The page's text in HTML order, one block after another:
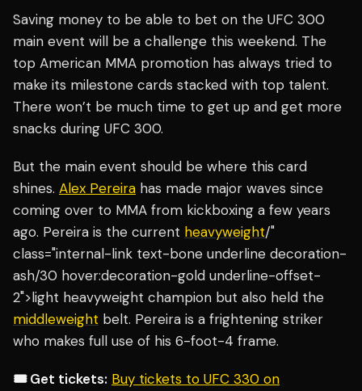
Saving money to be able to bet on the UFC 300
main event will be a challenge this weekend. The
top American MMA promotion has always tried to
make its milestone cards stacked with top talent.
There won’t be much time to get up and get more
snacks during UFC 300.
But the main event should be where this card
shines. Alex Pereira has made major waves since
coming over to MMA from kickboxing a few years
ago. Pereira is the current heavyweight/"
class="internal-link text-bone underline decoration-
ash/30 hover:decoration-gold underline-offset-
2">light heavyweight champion but also held the
middleweight belt. Pereira is a frightening striker
who makes full use of his 6-foot-4 frame.
🎟️ Get tickets: Buy tickets to UFC 330 on